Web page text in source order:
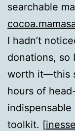
searchable
I hadn’t
donations, so
worth it—this
hours of
indispensable
toolkit. [